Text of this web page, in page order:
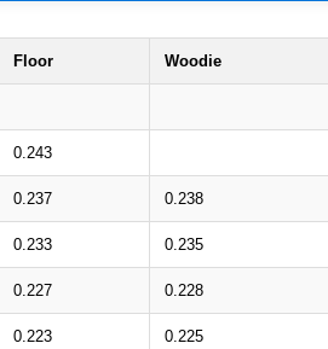
Floor Woodie
0.243
0.237 0.238
0.233 0.235
0.227 0.228
0.223 0.225